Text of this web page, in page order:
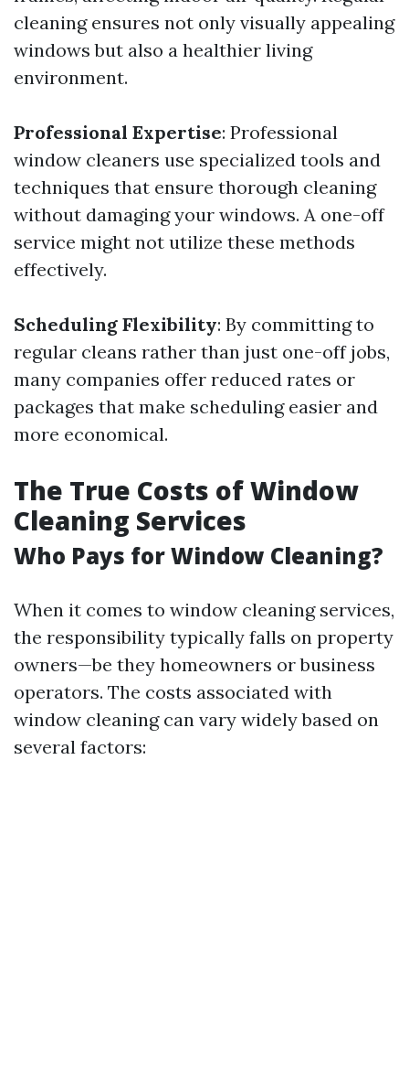
cleaning ensures not only visually appealing
windows but also a healthier living
environment.
Professional Expertise: Professional
window cleaners use specialized tools and
techniques that ensure thorough cleaning
without damaging your windows. A one-off
service might not utilize these methods
effectively.
Scheduling Flexibility: By committing to
regular cleans rather than just one-off jobs,
many companies offer reduced rates or
packages that make scheduling easier and
more economical.
The True Costs of Window
Cleaning Services
Who Pays for Window Cleaning?
When it comes to window cleaning services,
the responsibility typically falls on property
owners—be they homeowners or business
operators. The costs associated with
window cleaning can vary widely based on
several factors: